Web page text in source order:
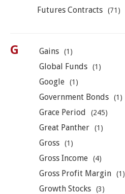
Futures Contracts (71)
G Gains (1)
Global Funds (1)
Google (1)
Government Bonds (1)
Grace Period (245)
Great Panther (1)
Gross (1)
Gross Income (4)
Gross Profit Margin (1)
Growth Stocks (3)